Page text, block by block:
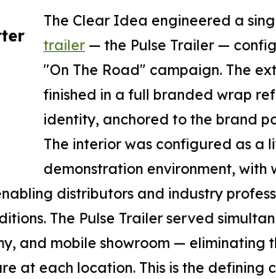
The Clear Idea engineered a
trailer — the Pulse Trailer —
"On The Road" campaign. The
finished in a full branded wrap
identity, anchored to the brand
The interior was configured as a
demonstration environment, with
distributors and industry
The Pulse Trailer served
and mobile showroom — eliminating
at each location. This is the defining